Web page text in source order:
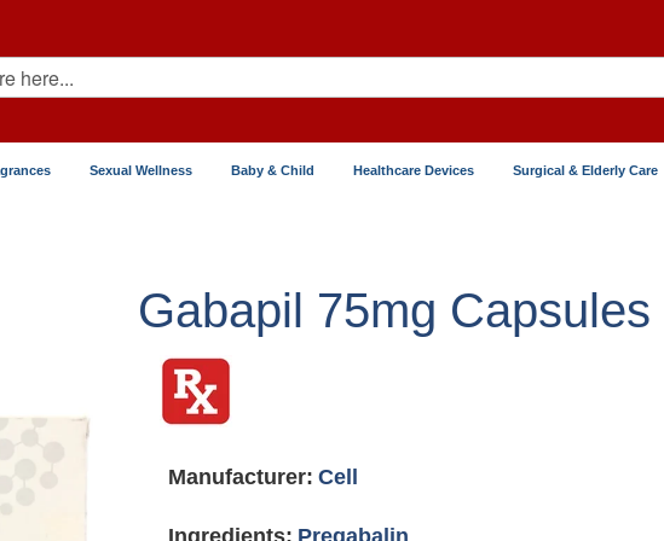
Sexual Wellness Baby & Child Healthcare Devices Surgical & Elderly Care
Gabapil 75mg Capsules
Manufacturer: Cell
Ingredients: Pregabalin